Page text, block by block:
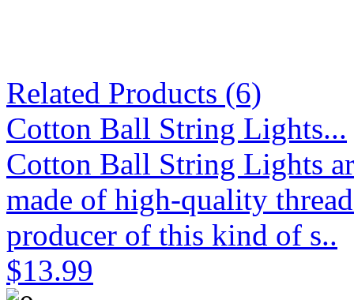
Related Products (6)
Cotton Ball String Lights...
Cotton Ball String Lights
made of high-quality
producer of this kind of s..
$13.99